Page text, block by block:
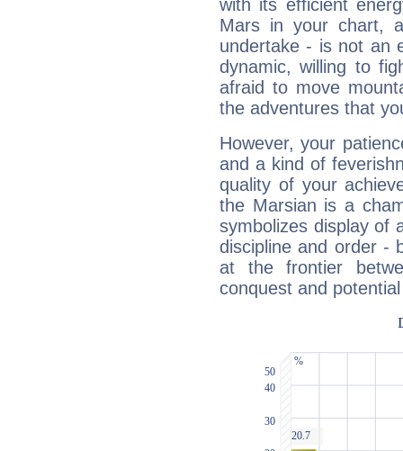
with its efficient
Mars in your chart,
undertake - is not an
dynamic, willing to
afraid to move
the adventures that
However, your
and a kind of
quality of your
the Marsian is a
symbolizes display of
discipline and order -
at the frontier
conquest and